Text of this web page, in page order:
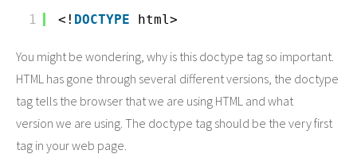
1 <! DOCTYPE html>
You might be wondering, why is this doctype tag so important.
HTML has gone through several different versions, the doctype
tag tells the browser that we are using HTML and what
version we are using. The doctype tag should be the very first
tag in your web page.